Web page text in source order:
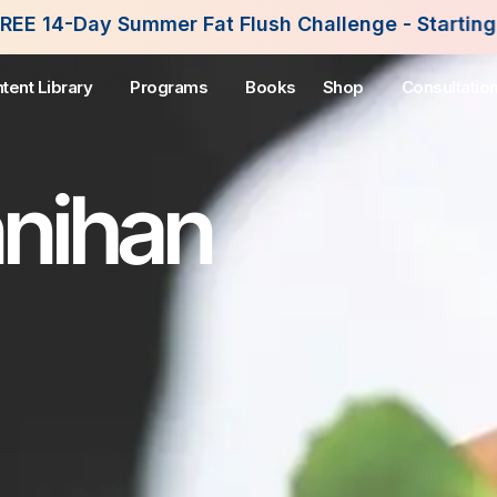
Fat Flush Challenge - Starting August 3rd,
Library Programs Books Shop Consultations